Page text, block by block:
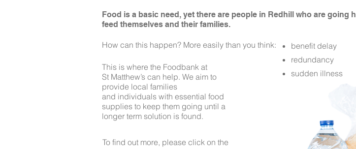
Food is a basic need, yet there are people in Redhill who are
feed themselves and their families.
How can this happen? More easily than you think:
benefit delay
redundancy
sudden illness
This is where the Foodbank at
St Matthew’s can help. We aim to
provide local families
and individuals with essential food
supplies to keep them going until a
longer term solution is found.
To find out more, please click on the